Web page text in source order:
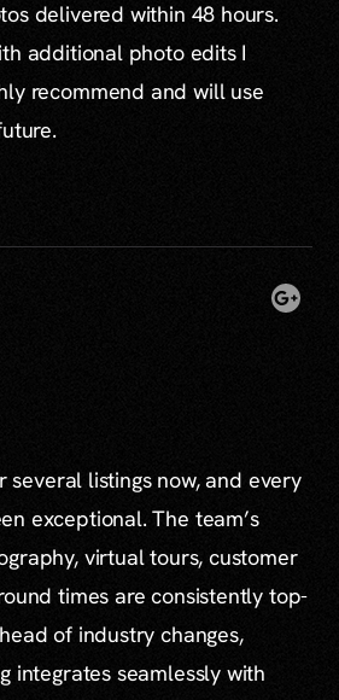
delivered within 48 hours.
additional photo edits I
recommend and will use
several listings now, and every
exceptional. The team’s
virtual tours, customer
times are consistently top-
of industry changes,
integrates seamlessly with